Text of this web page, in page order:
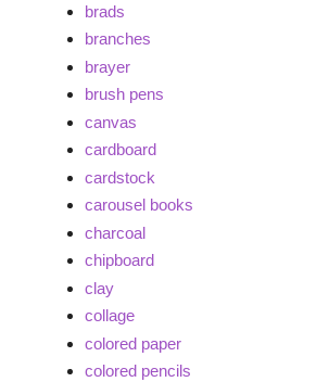
brads
branches
brayer
brush pens
canvas
cardboard
cardstock
carousel books
charcoal
chipboard
clay
collage
colored paper
colored pencils